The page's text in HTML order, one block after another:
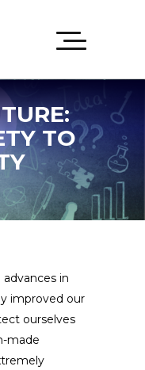
TO
in
improved our
ourselves
made